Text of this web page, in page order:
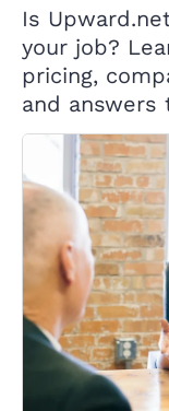
Is
your job?
pricing,
and answers